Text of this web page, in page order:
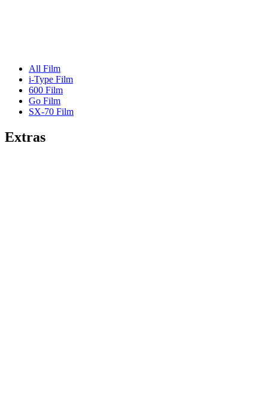
All Film
i-Type Film
600 Film
Go Film
SX-70 Film
Extras